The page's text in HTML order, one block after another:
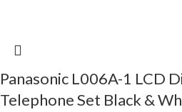
Panasonic L006A-1 LCD
Telephone Set Black &